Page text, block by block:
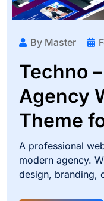
By Master
Techno
Agency
Theme
A professional
modern agency.
design, branding,